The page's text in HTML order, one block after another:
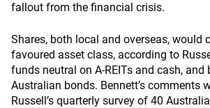
fallout from the financial crisis.
Shares, both local and overseas, would
favoured asset class, according to
funds neutral on A-REITs and cash, and
Australian bonds. Bennett’s comments
Russell’s quarterly survey of 40